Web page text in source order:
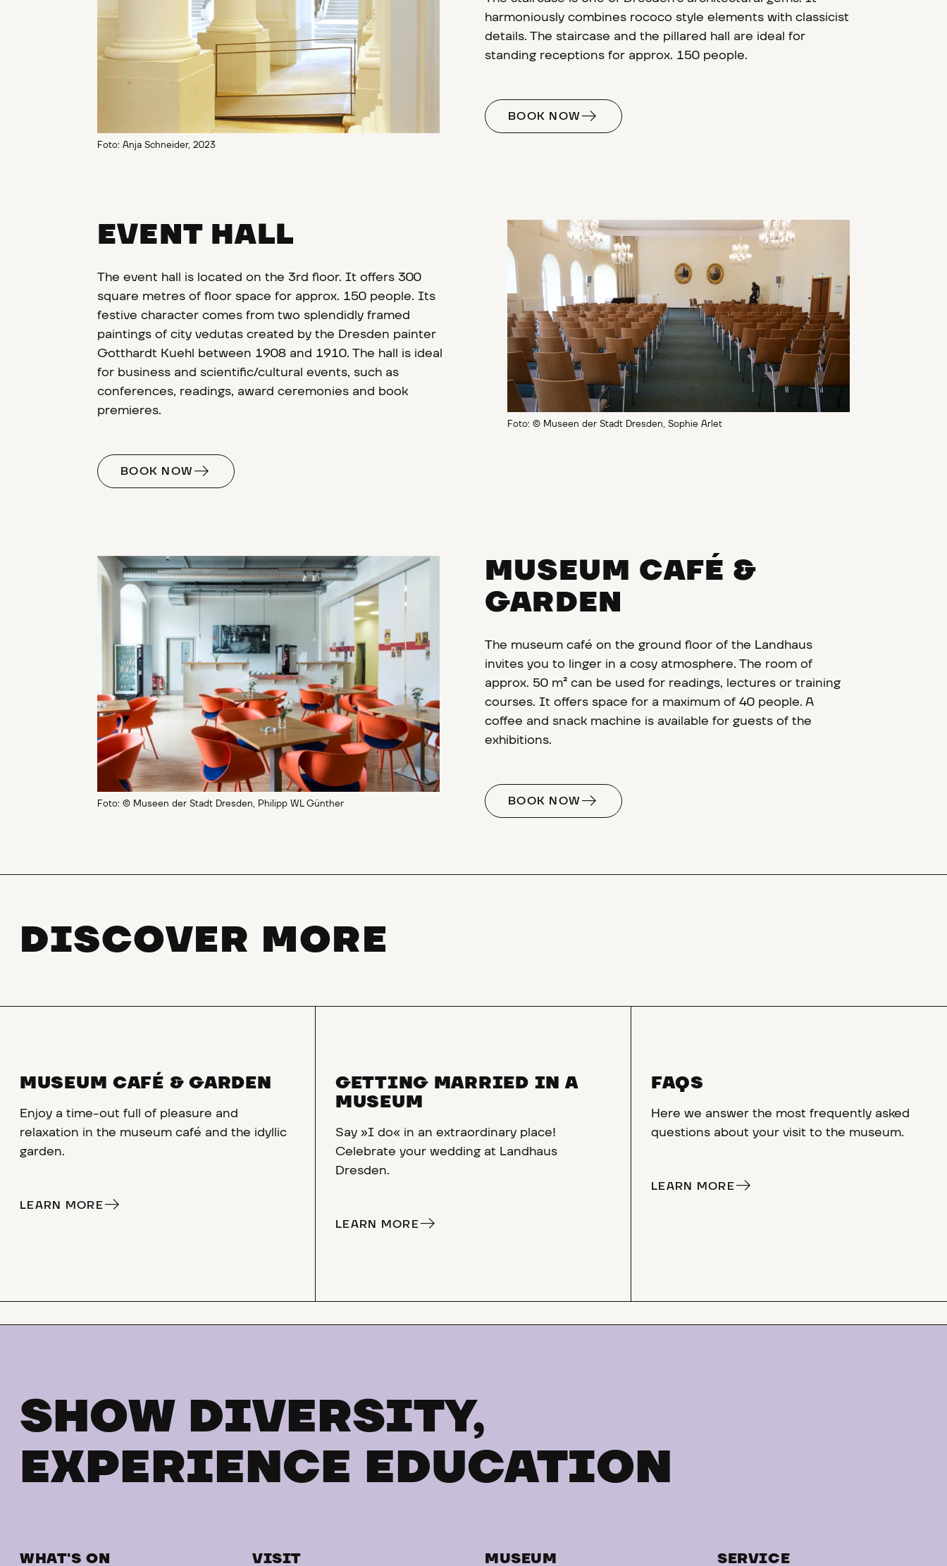
Foto: Anja Schneider, 2023
harmoniously combines rococo style elements with classicist
details. The staircase and the pillared hall are ideal for
standing receptions for approx. 150 people.
BOOK NOW
Foto: © Museen der Stadt Dresden, Sophie Arlet
EVENT HALL
The event hall is located on the 3rd floor. It offers 300
square metres of floor space for approx. 150 people. Its
festive character comes from two splendidly framed
paintings of city vedutas created by the Dresden painter
Gotthardt Kuehl between 1908 and 1910. The hall is ideal
for business and scientific/cultural events, such as
conferences, readings, award ceremonies and book
premieres.
BOOK NOW
Foto: © Museen der Stadt Dresden, Philipp WL Günther
MUSEUM CAFÉ &
GARDEN
The museum café on the ground floor of the Landhaus
invites you to linger in a cosy atmosphere. The room of
approx. 50 m² can be used for readings, lectures or training
courses. It offers space for a maximum of 40 people. A
coffee and snack machine is available for guests of the
exhibitions.
BOOK NOW
DISCOVER MORE
MUSEUM CAFÉ & GARDEN
Enjoy a time-out full of pleasure and
relaxation in the museum café and the idyllic
garden.
LEARN MORE
GETTING MARRIED IN A
MUSEUM
Say »I do« in an extraordinary place!
Celebrate your wedding at Landhaus
Dresden.
LEARN MORE
FAQS
Here we answer the most frequently asked
questions about your visit to the museum.
LEARN MORE
SHOW DIVERSITY,
EXPERIENCE EDUCATION
WHAT'S ON VISIT MUSEUM SERVICE